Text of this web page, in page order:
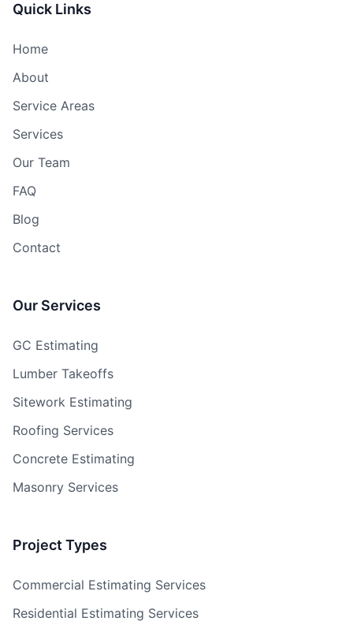
Quick Links
Home
About
Service Areas
Services
Our Team
FAQ
Blog
Contact
Our Services
GC Estimating
Lumber Takeoffs
Sitework Estimating
Roofing Services
Concrete Estimating
Masonry Services
Project Types
Commercial Estimating Services
Residential Estimating Services